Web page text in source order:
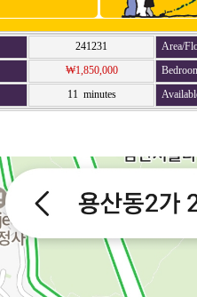
241231
Area/
₩1,850,000
11 minutes